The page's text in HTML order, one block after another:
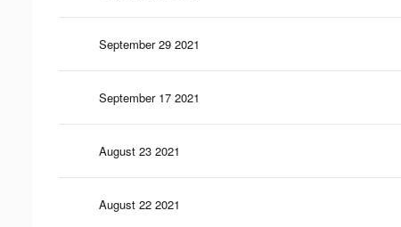
September 29 2021
September 17 2021
August 23 2021
August 22 2021